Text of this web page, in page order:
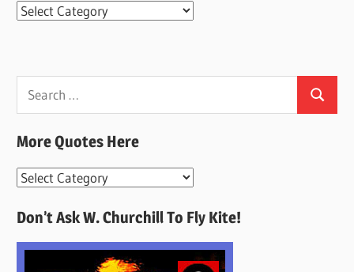
Categories
Search
for:
Search
More Quotes Here
More
Here
Don’t Ask W. Churchill To Fly Kite!